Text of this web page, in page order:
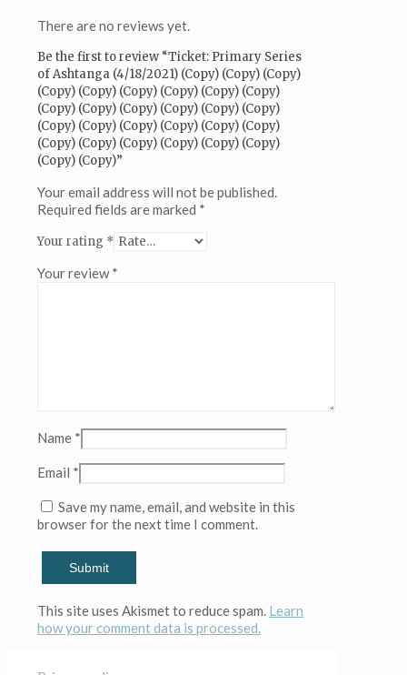
(Copy)
(Copy)
(Copy)
(Copy)
(Copy)
(Copy)
(Copy)
(Copy)
(Copy)
(Copy)
(Copy)
(Copy)
(Copy)
There are no reviews yet.
Be the first to review “Ticket: Primary Series
of Ashtanga (4/18/2021) (Copy) (Copy) (Copy)
(Copy) (Copy) (Copy) (Copy) (Copy) (Copy)
(Copy) (Copy) (Copy) (Copy) (Copy) (Copy)
(Copy) (Copy) (Copy) (Copy) (Copy) (Copy)
(Copy) (Copy) (Copy) (Copy) (Copy) (Copy)
(Copy) (Copy)”
Your email address will not be published.
Required fields are marked *
Your rating *
Your review*
Name *
Email *
Save my name, email, and website in this
browser for the next time I comment.
This site uses Akismet to reduce spam. Learn
how your comment data is processed.